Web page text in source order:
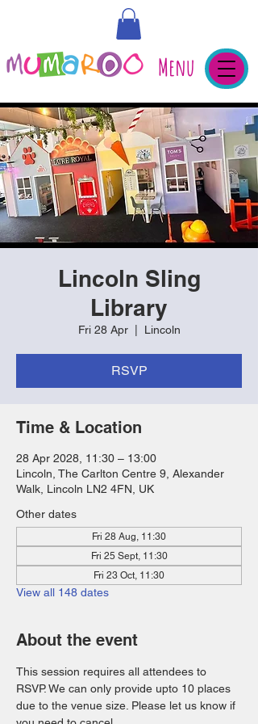
Menu
Lincoln Sling
Library
Fri 28 Apr
  |
Lincoln
RSVP
Time & Location
28 Apr 2028, 11:30 – 13:00
Lincoln, The Carlton Centre 9, Alexander
Walk, Lincoln LN2 4FN, UK
Other dates
Fri 28 Aug, 11:30
Fri 25 Sept, 11:30
Fri 23 Oct, 11:30
View all 148 dates
About the event
This session requires all attendees to
RSVP. We can only provide upto 10 places
due to the venue size. Please let us know if